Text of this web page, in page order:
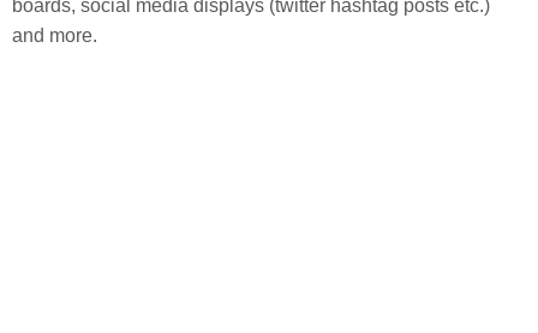
boards, social media displays (twitter hashtag posts etc.)
and more.